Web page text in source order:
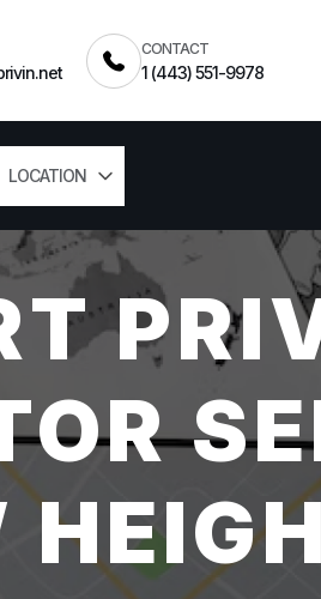
CONTACT
1 (443) 551-9978
LOCATION